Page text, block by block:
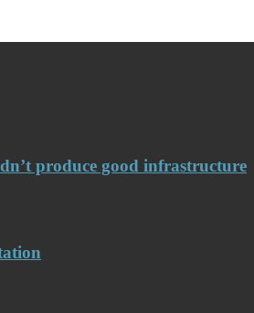
produce good infrastructure